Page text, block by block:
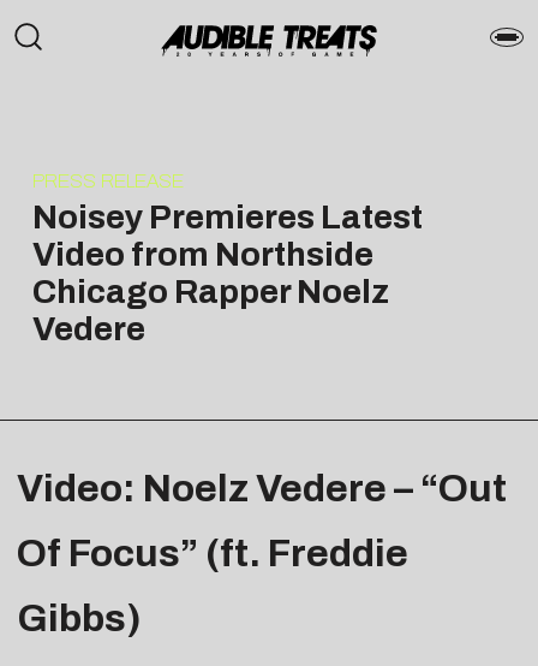
PRESS RELEASE
Noisey Premieres Latest
Video from Northside
Chicago Rapper Noelz
Vedere
Video: Noelz Vedere – “Out
Of Focus” (ft. Freddie
Gibbs)